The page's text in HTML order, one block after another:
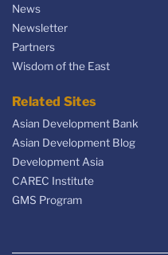
News
Newsletter
Partners
Wisdom of the East
Related Sites
Asian Development Bank
Asian Development Blog
Development Asia
CAREC Institute
GMS Program